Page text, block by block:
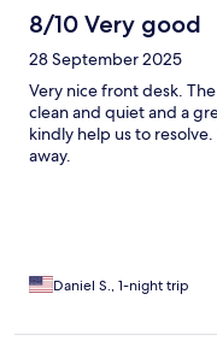
8/10 Very good
28 September 2025
Very nice front desk.
clean and quiet and a
kindly help us to
away.
Daniel S., 1-night trip